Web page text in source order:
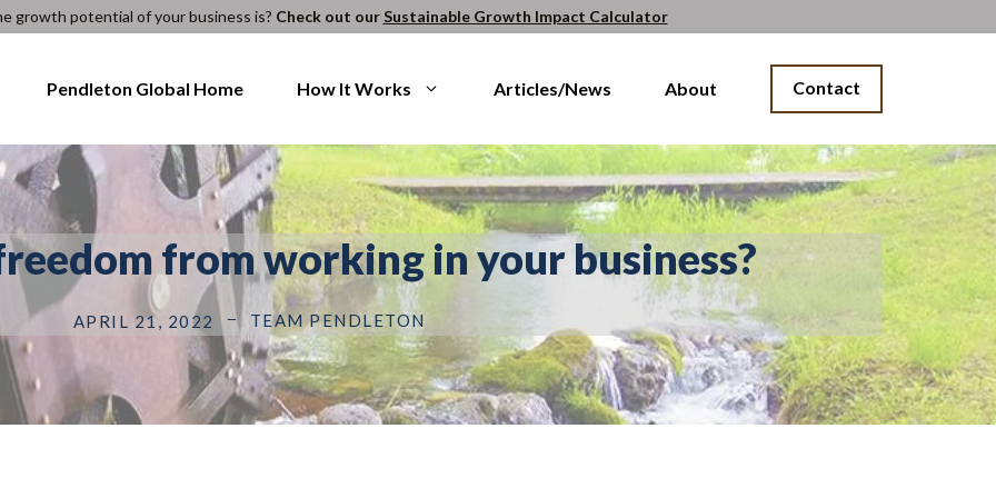
growth potential of your business is? Check out ourSustainable Growth Impact Calculator
Pendleton Global Home How It Works Articles/News About Contact
from working in your business?
APRIL 21, 2022 TEAM PENDLETON